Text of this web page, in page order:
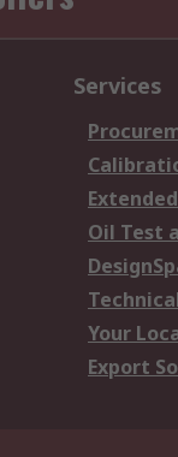
Services
Oil Test
Your
Export